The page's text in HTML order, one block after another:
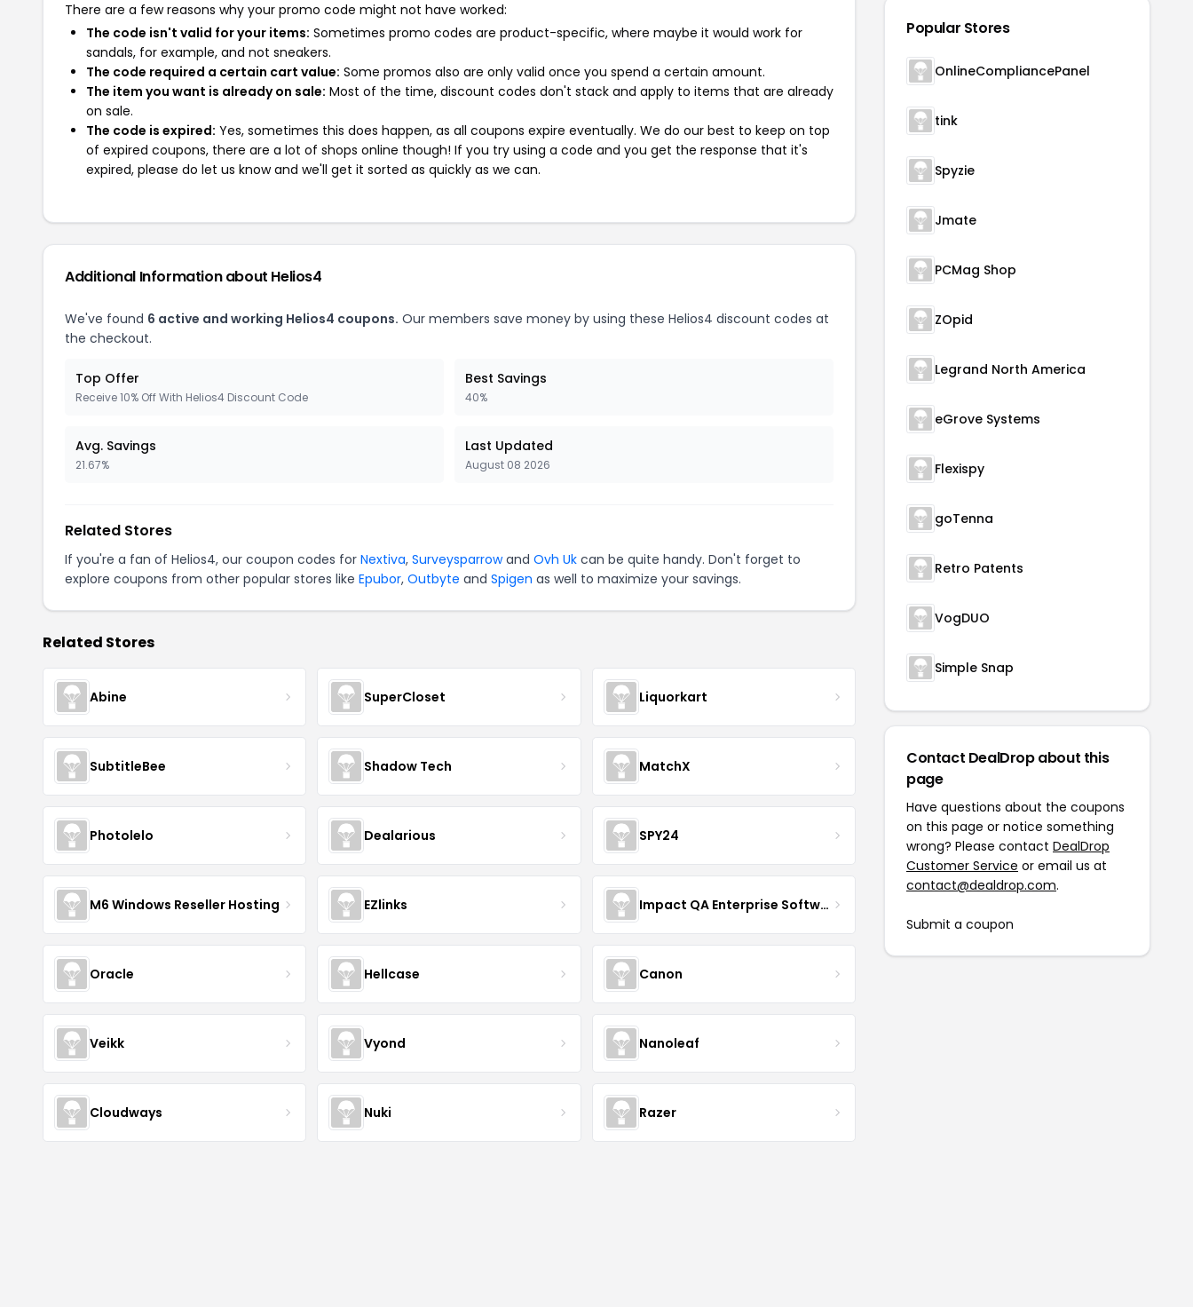
There are a few reasons why your promo code might not have worked:
The code isn't valid for your items: Sometimes promo codes are product-specific, where maybe it would work for
sandals, for example, and not sneakers.
The code required a certain cart value: Some promos also are only valid once you spend a certain amount.
The item you want is already on sale: Most of the time, discount codes don't stack and apply to items that are already
on sale.
The code is expired: Yes, sometimes this does happen, as all coupons expire eventually. We do our best to keep on top
of expired coupons, there are a lot of shops online though! If you try using a code and you get the response that it's
expired, please do let us know and we'll get it sorted as quickly as we can.
Additional Information about Helios4
We've found 6 active and working Helios4 coupons. Our members save money by using these Helios4 discount codes at
the checkout.
Top Offer
Receive 10% Off With Helios4 Discount Code
Best Savings
40%
Avg. Savings
21.67%
Last Updated
August 08 2026
Related Stores
If you're a fan of Helios4, our coupon codes for Nextiva, Surveysparrowand Ovh Uk can be quite handy. Don't forget to
explore coupons from other popular stores like Epubor, Outbyte and Spigen as well to maximize your savings.
Related Stores
Abine SuperCloset Liquorkart
SubtitleBee Shadow Tech MatchX
Photolelo Dealarious SPY24
M6 Windows Reseller Hosting EZlinks Impact QA Enterprise Software Development & Quality Assurance
Oracle Hellcase Canon
Veikk Vyond Nanoleaf
Cloudways Nuki Razer
Popular Stores
OnlineCompliancePanel
tink
Spyzie
Jmate
PCMag Shop
ZOpid
Legrand North America
eGrove Systems
Flexispy
goTenna
Retro Patents
VogDUO
Simple Snap
Contact DealDrop about this
page
Have questions about the coupons
on this page or notice something
wrong? Please contact DealDrop
Customer Service or email us at
contact@dealdrop.com.
Submit a coupon